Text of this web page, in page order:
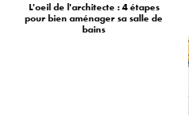
L'oeil de l'architecte : 4 étapes
pour bien aménager sa salle de
bains